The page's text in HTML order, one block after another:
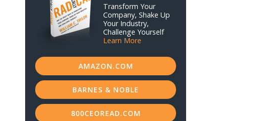
Transform Your
Company, Shake Up
Your Industry,
Challenge Yourself
Learn More
AMAZON.COM
BARNES & NOBLE
800CEOREAD.COM